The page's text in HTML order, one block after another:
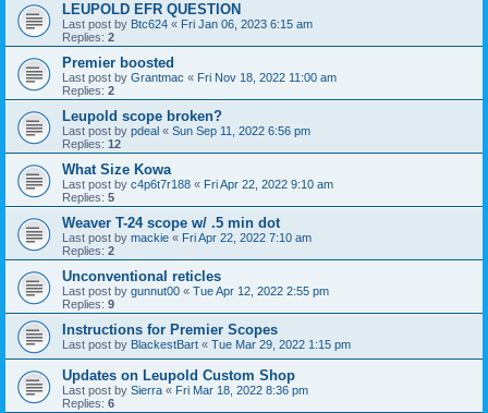
LEUPOLD EFR QUESTION
Last post by Btc624 « Fri Jan 06, 2023 6:15 am
Replies: 2
Premier boosted
Last post by Grantmac « Fri Nov 18, 2022 11:00 am
Replies: 2
Leupold scope broken?
Last post by pdeal « Sun Sep 11, 2022 6:56 pm
Replies: 12
What Size Kowa
Last post by c4p6t7r188 « Fri Apr 22, 2022 9:10 am
Replies: 5
Weaver T-24 scope w/ .5 min dot
Last post by mackie « Fri Apr 22, 2022 7:10 am
Replies: 2
Unconventional reticles
Last post by gunnut00 « Tue Apr 12, 2022 2:55 pm
Replies: 9
Instructions for Premier Scopes
Last post by BlackestBart « Tue Mar 29, 2022 1:15 pm
Updates on Leupold Custom Shop
Last post by Sierra « Fri Mar 18, 2022 8:36 pm
Replies: 6